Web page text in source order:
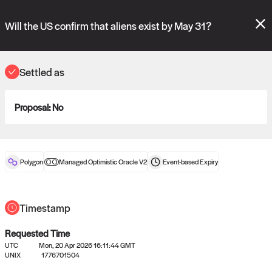
Please review these new requests on the "Verify" and "Propose" tabs
commit vote:
ORACLE
View 0settled statements
Will the US confirm that aliens exist by May 31?
Settled as
Proposal:No
Polygon Managed Optimistic Oracle V2 Event-basedExpiry
Timestamp
Requested Time
UTC
Mon, 20 Apr 2026 16:11:44 GMT
UNIX
1776701504